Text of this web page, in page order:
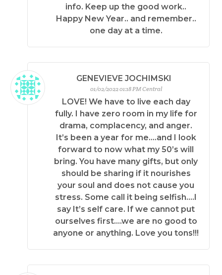
info. Keep up the good work..
Happy New Year.. and remember..
one day at a time.
GENEVIEVE JOCHIMSKI
01/02/2022 01:18 PM Central
LOVE! We have to live each day
fully. I have zero room in my life for
drama, complacency, and anger.
It’s been a year for me….and I look
forward to now what my 50’s will
bring. You have many gifts, but only
should be sharing if it nourishes
your soul and does not cause you
stress. Some call it being selfish….I
say It’s self care. If we cannot put
ourselves first….we are no good to
anyone or anything. Love you tons!!!